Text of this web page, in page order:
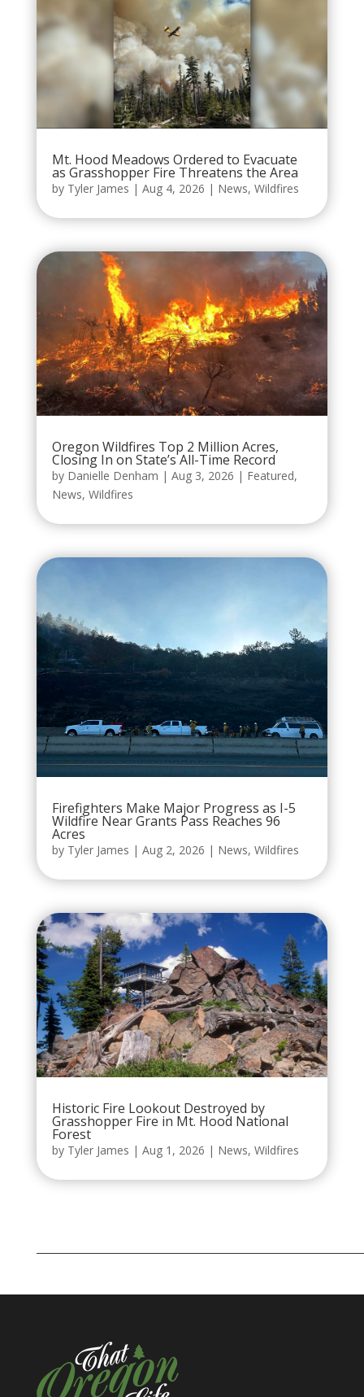
Mt. Hood Meadows Ordered to Evacuate
as Grasshopper Fire Threatens the Area
by Tyler James | Aug 4, 2026 | News, Wildfires
Oregon Wildfires Top 2 Million Acres,
Closing In on State’s All-Time Record
by Danielle Denham | Aug 3, 2026 | Featured,
News, Wildfires
Firefighters Make Major Progress as I-5
Wildfire Near Grants Pass Reaches 96
Acres
by Tyler James | Aug 2, 2026 | News, Wildfires
Historic Fire Lookout Destroyed by
Grasshopper Fire in Mt. Hood National
Forest
by Tyler James | Aug 1, 2026 | News, Wildfires